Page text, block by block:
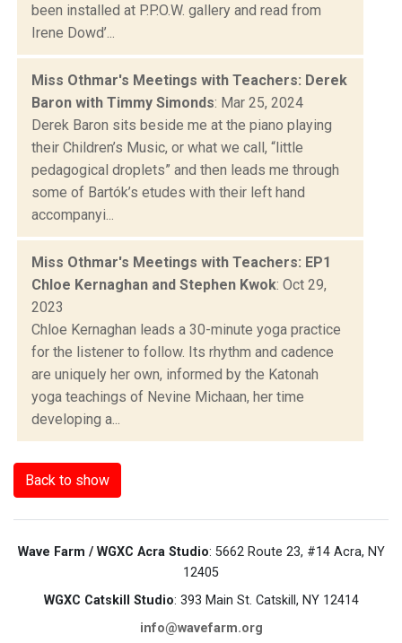
been installed at P.P.O.W. gallery and read from
Irene Dowd’...
Miss Othmar's Meetings with Teachers: Derek
Baron with Timmy Simonds: Mar 25, 2024
Derek Baron sits beside me at the piano playing
their Children’s Music, or what we call, “little
pedagogical droplets” and then leads me through
some of Bartók’s etudes with their left hand
accompanyi...
Miss Othmar's Meetings with Teachers: EP1
Chloe Kernaghan and Stephen Kwok: Oct 29,
2023
Chloe Kernaghan leads a 30-minute yoga practice
for the listener to follow. Its rhythm and cadence
are uniquely her own, informed by the Katonah
yoga teachings of Nevine Michaan, her time
developing a...
Back to show
Wave Farm / WGXC Acra Studio: 5662 Route 23, #14 Acra, NY
12405
WGXC Catskill Studio: 393 Main St. Catskill, NY 12414
info@wavefarm.org